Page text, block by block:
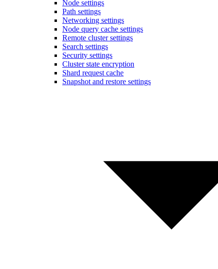
Node settings
Path settings
Networking settings
Node query cache settings
Remote cluster settings
Search settings
Security settings
Cluster state encryption
Shard request cache
Snapshot and restore settings